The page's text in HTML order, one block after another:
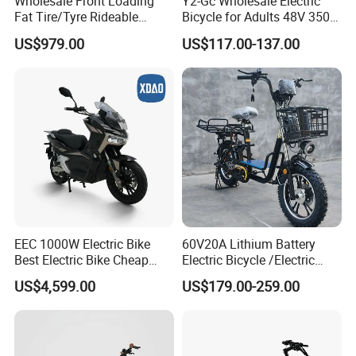
Fat Tire/Tyre Rideable
Children MID Motor Battery
Family Delivery Electric
US$979.00
Bicycle for Adults 48V 350W
Electric Bike
US$117.00-137.00
EEC 1000W Electric Bike
Best Electric Bike Cheap
Electric Bike Mini 350W
Electric Bike China Electric
Bike Fat Tire Electric Bike E-
US$4,599.00
60V20A Lithium Battery
Electric Bicycle /Electric
Bike/Cargo Bike Electric
/Ebike for Efficient off-Road
US$179.00-259.00